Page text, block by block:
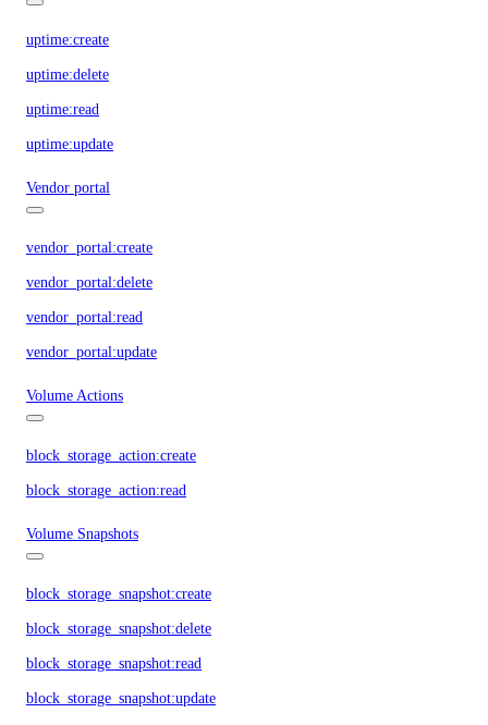
uptime:create
uptime:delete
uptime:read
uptime:update
Vendor portal
vendor_portal:create
vendor_portal:delete
vendor_portal:read
vendor_portal:update
Volume Actions
block_storage_action:create
block_storage_action:read
Volume Snapshots
block_storage_snapshot:create
block_storage_snapshot:delete
block_storage_snapshot:read
block_storage_snapshot:update